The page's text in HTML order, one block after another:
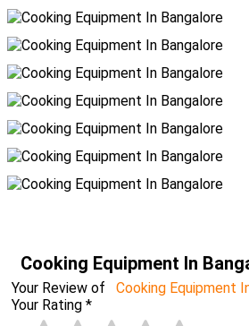
Cooking Equipment In
Your Review of
Cooking Equipment
Your Rating *